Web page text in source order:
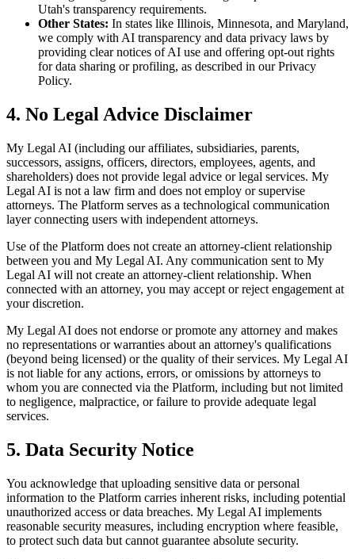
Utah's transparency requirements.
Other States: In states like Illinois, Minnesota, and Maryland,
we comply with AI transparency and data privacy laws by
providing clear notices of AI use and offering opt-out rights
for data sharing or profiling, as described in our Privacy
Policy.
4. No Legal Advice Disclaimer
My Legal AI (including our affiliates, subsidiaries, parents,
successors, assigns, officers, directors, employees, agents, and
shareholders) does not provide legal advice or legal services. My
Legal AI is not a law firm and does not employ or supervise
attorneys. The Platform serves as a technological communication
layer connecting users with independent attorneys.
Use of the Platform does not create an attorney-client relationship
between you and My Legal AI. Any communication sent to My
Legal AI will not create an attorney-client relationship. When
connected with an attorney, you may accept or reject engagement at
your discretion.
My Legal AI does not endorse or promote any attorney and makes
no representations or warranties about an attorney's qualifications
(beyond being licensed) or the quality of their services. My Legal AI
is not liable for any actions, errors, or omissions by attorneys to
whom you are connected via the Platform, including but not limited
to negligence, malpractice, or failure to provide adequate legal
services.
5. Data Security Notice
You acknowledge that uploading sensitive data or personal
information to the Platform carries inherent risks, including potential
unauthorized access or data breaches. My Legal AI implements
reasonable security measures, including encryption where feasible,
to protect such data but cannot guarantee absolute security.